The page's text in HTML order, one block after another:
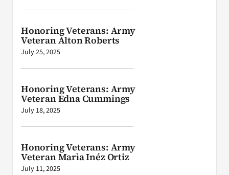
Honoring Veterans: Army
Veteran Alton Roberts
July 25, 2025
Honoring Veterans: Army
Veteran Edna Cummings
July 18, 2025
Honoring Veterans: Army
Veteran Marìa Inéz Ortiz
July 11, 2025